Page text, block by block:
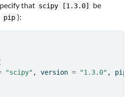
that scipy [1.3.0]
be
pip ):
"scipy" , version = "1.3.0" , pip